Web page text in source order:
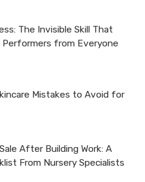
The Invisible Skill That
Performers from Everyone
Mistakes to Avoid for
After Building Work: A
From Nursery Specialists